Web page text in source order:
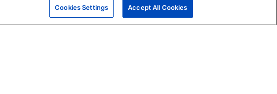
Cookies Settings Accept All Cookies